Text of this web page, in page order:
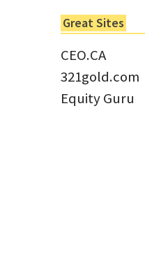
Tom Larsen, CEO
Great Sites
CEO.CA
321gold.com
Equity Guru